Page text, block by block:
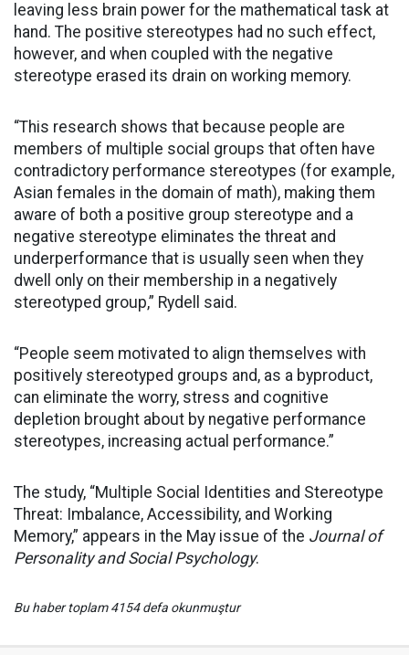
leaving less brain power for the mathematical task at
hand. The positive stereotypes had no such effect,
however, and when coupled with the negative
stereotype erased its drain on working memory.
“This research shows that because people are
members of multiple social groups that often have
contradictory performance stereotypes (for example,
Asian females in the domain of math), making them
aware of both a positive group stereotype and a
negative stereotype eliminates the threat and
underperformance that is usually seen when they
dwell only on their membership in a negatively
stereotyped group,” Rydell said.
“People seem motivated to align themselves with
positively stereotyped groups and, as a byproduct,
can eliminate the worry, stress and cognitive
depletion brought about by negative performance
stereotypes, increasing actual performance.”
The study, “Multiple Social Identities and Stereotype
Threat: Imbalance, Accessibility, and Working
Memory,” appears in the May issue of the Journal of
Personality and Social Psychology.
Bu haber toplam 4154 defa okunmuştur